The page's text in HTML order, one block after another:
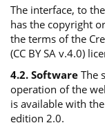
The interface, to
has the copyright
the terms of the
(CC BY SA v.4.0)
4.2. SoftwareThe
operation of the
is available with
edition 2.0.